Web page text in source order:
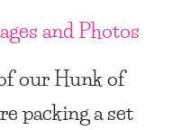
our Hunk of
packing a set